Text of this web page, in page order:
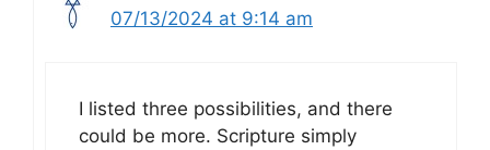
07/13/2024 at 9:14 am
I listed three possibilities, and there
could be more. Scripture simply